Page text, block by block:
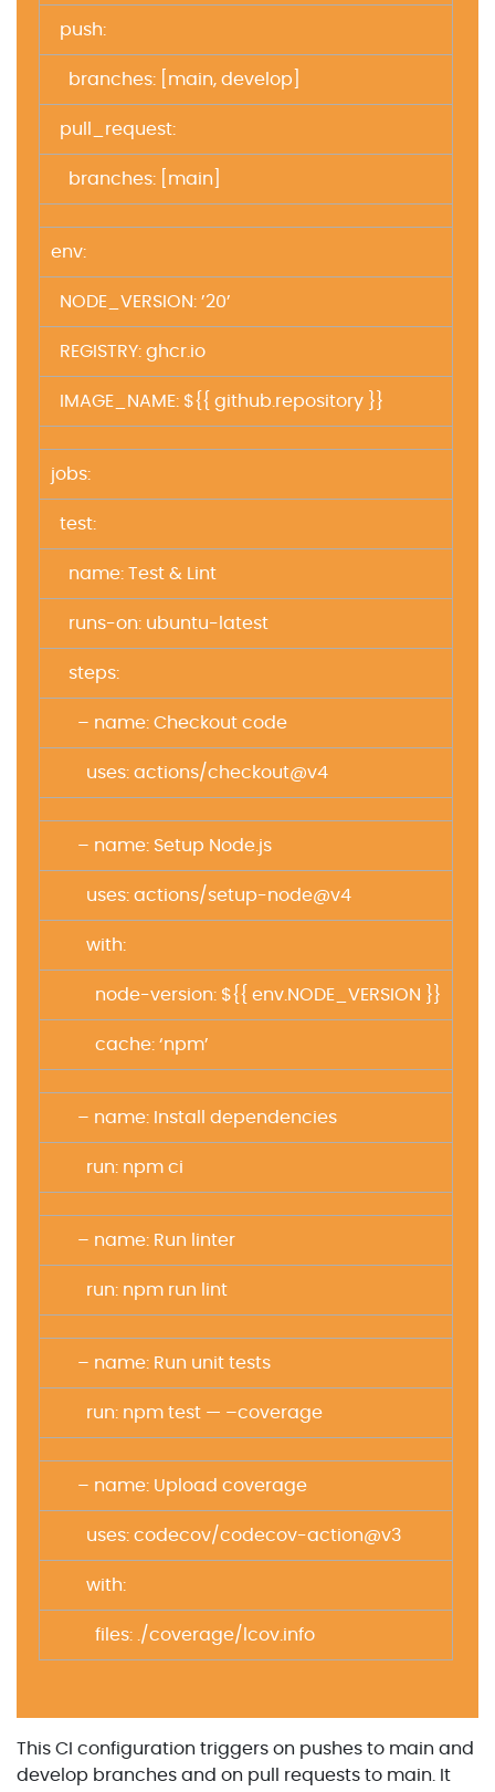
push:
branches: [main, develop]
pull_request:
branches: [main]
env:
NODE_VERSION: ’20’
REGISTRY: ghcr.io
IMAGE_NAME: ${{ github.repository }}
jobs:
test:
name: Test & Lint
runs-on: ubuntu-latest
steps:
– name: Checkout code
uses: actions/checkout@v4
– name: Setup Node.js
uses: actions/setup-node@v4
with:
node-version: ${{ env.NODE_VERSION }}
cache: ‘npm’
– name: Install dependencies
run: npm ci
– name: Run linter
run: npm run lint
– name: Run unit tests
run: npm test — –coverage
– name: Upload coverage
uses: codecov/codecov-action@v3
with:
files: ./coverage/lcov.info
This CI configuration triggers on pushes to main and
develop branches and on pull requests to main. It